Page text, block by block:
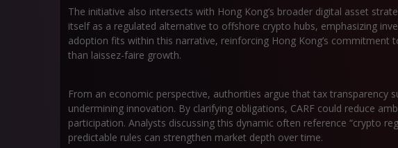
The initiative also intersects with Hong Kong’s broader digital asset
itself as a regulated alternative to offshore crypto hubs, emphasizing
adoption fits within this narrative, reinforcing Hong Kong’s commitment
than laissez-faire growth.
From an economic perspective, authorities argue that tax transparency
undermining innovation. By clarifying obligations, CARF could reduce
participation. Analysts discussing this dynamic often reference “crypto
predictable rules can strengthen market depth over time.